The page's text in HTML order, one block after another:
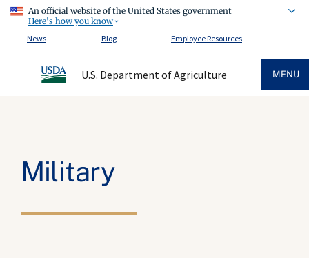
An official website of the United States government
Here's how you know
News
Blog Employee Resources
U.S. Department of Agriculture MENU
Military